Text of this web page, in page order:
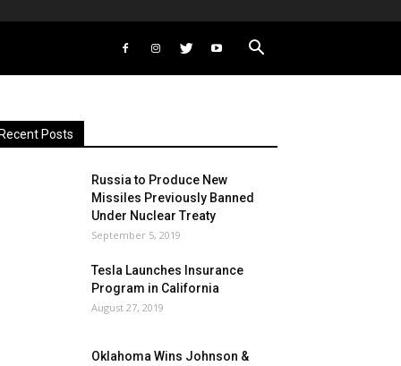
Recent Posts
Russia to Produce New
Missiles Previously Banned
Under Nuclear Treaty
September 5, 2019
Tesla Launches Insurance
Program in California
August 27, 2019
Oklahoma Wins Johnson &